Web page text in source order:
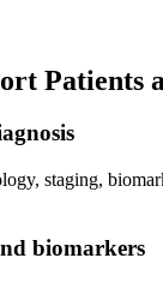
Patients
staging,
biomarkers